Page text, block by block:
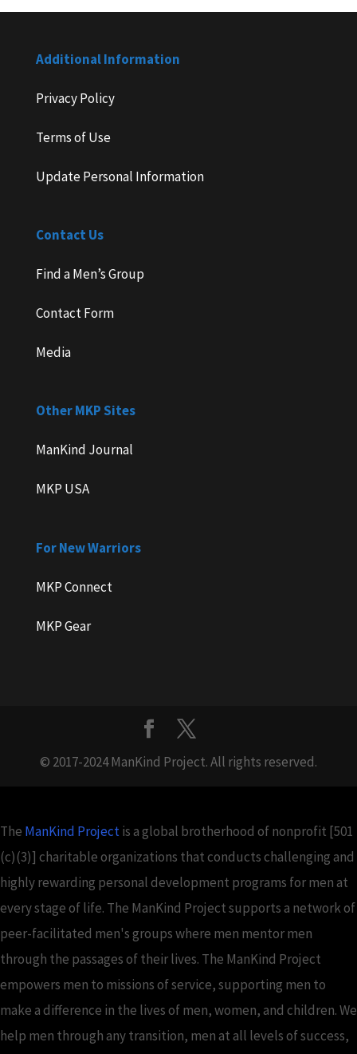
Additional Information
Privacy Policy
Terms of Use
Update Personal Information
Contact Us
Find a Men’s Group
Contact Form
Media
Other MKP Sites
ManKind Journal
MKP USA
For New Warriors
MKP Connect
MKP Gear
© 2017-2024 ManKind Project. All rights reserved.
The ManKind Projectis a global brotherhood of nonprofit [501
(c)(3)] charitable organizations that conducts challenging and
highly rewarding personal development programs for men at
every stage of life. The ManKind Project supports a network of
peer-facilitated men's groups where men mentor men
through the passages of their lives. The ManKind Project
empowers men to missions of service, supporting men to
make a difference in the lives of men, women, and children. We
help men through any transition, men at all levels of success,